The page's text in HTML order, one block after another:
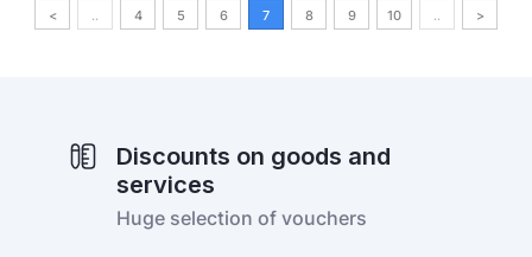
< .. 4 5 6 7 8 9 10 .. >
Discounts on goods and
services
Huge selection of vouchers